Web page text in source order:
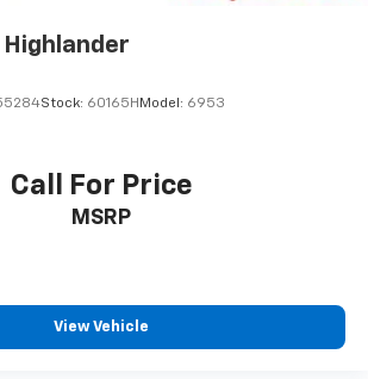
Stock: 60165H Model: 6953
Call For Price
MSRP
View Vehicle